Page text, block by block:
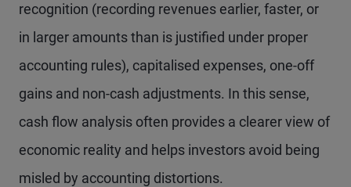
recognition (recording revenues earlier, faster, or
in larger amounts than is justified under proper
accounting rules), capitalised expenses, one-off
gains and non-cash adjustments. In this sense,
cash flow analysis often provides a clearer view of
economic reality and helps investors avoid being
misled by accounting distortions.